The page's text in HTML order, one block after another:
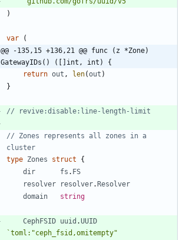
)
var
(
@@ -135,15 +136,21 @@ func (z *Zone)
GatewayIDs() ([]int, int) {
return out , len(out )
}
// revive:disable:line-length-limit
// Zones represents all zones in a
cluster
type Zones struct
{
dir
fs . FS
resolver
resolver. Resolver
domain
string
CephFSID uuid .UUID
`toml:"ceph_fsid,omitempty"